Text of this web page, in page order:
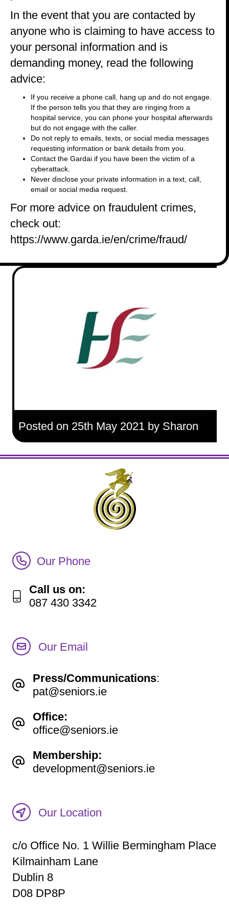
In the event that you are contacted by
anyone who is claiming to have access to
your personal information and is
demanding money, read the following
advice:
If you receive a phone call, hang up and do not engage.
If the person tells you that they are ringing from a
hospital service, you can phone your hospital afterwards
but do not engage with the caller.
Do not reply to emails, texts, or social media messages
requesting information or bank details from you.
Contact the Gardai if you have been the victim of a
cyberattack.
Never disclose your private information in a text, call,
email or social media request.
For more advice on fraudulent crimes,
check out:
https://www.garda.ie/en/crime/fraud/
Posted on 25th May 2021 by Sharon
Our Location
c/o Office No. 1 Willie Bermingham Place
Kilmainham Lane
Dublin 8
D08 DP8P
Our Email
Press/Communications:
pat@seniors.ie
Office:
office@seniors.ie
Membership:
development@seniors.ie
Call Irish Senior Citizens Parliament Membership
Our Phone
Call us on:
087 430 3342